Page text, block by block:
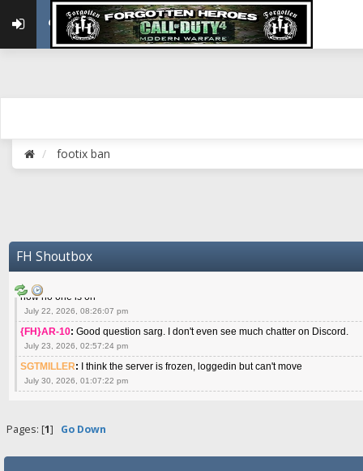
footix ban
FH Shoutbox
May 22, 2026, 02:32:47 pm
{FH}zMan :SPANKS! miss you bro hope you are doing well
May 22, 2026, 04:59:35 pm
July 10, 2026, 02:22:44 pm
July 22, 2026, 08:06:36 am
SGTMILLER
now no one is on
July 22, 2026, 08:26:07 pm
{FH}AR-10: Good question sarg. I don't even see much chatter on Discord.
July 23, 2026, 02:57:24 pm
SGTMILLER: I think the server is frozen, loggedin but can't move
July 30, 2026, 01:07:22 pm
Pages: [1] Go Down